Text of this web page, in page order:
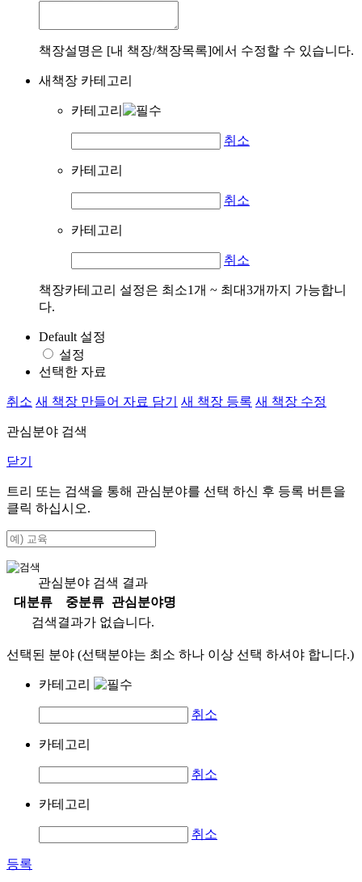
책장설명은 [내 책장/책장목록]에서 수정할 수 있습니다.
새책장 카테고리
카테고리
취소
카테고리
취소
카테고리
취소
책장카테고리 설정은 최소1개 ~ 최대3개까지 가능합니
다.
Default 설정
설정
선택한 자료
취소 새 책장 만들어 자료 담기 새 책장 등록 새 책장 수정
관심분야 검색
닫기
트리 또는 검색을 통해 관심분야를 선택 하신 후 등록 버튼을
클릭 하십시오.
관심분야 검색 결과
대분류
중분류
관심분야명
검색결과가 없습니다.
선택된 분야 (선택분야는 최소 하나 이상 선택 하셔야 합니다.)
카테고리
취소
카테고리
취소
카테고리
취소
등록